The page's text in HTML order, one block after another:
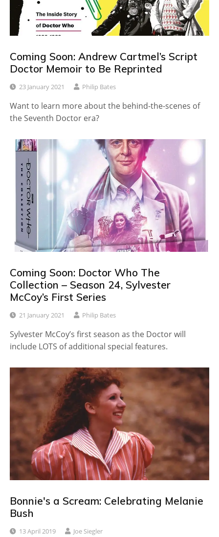
Coming Soon: Andrew Cartmel’s Script
Doctor Memoir to Be Reprinted
23 January 2021 Philip Bates
Want to learn more about the behind-the-scenes of
the Seventh Doctor era?
Coming Soon: Doctor Who The
Collection – Season 24, Sylvester
McCoy’s First Series
21 January 2021 Philip Bates
Sylvester McCoy’s first season as the Doctor will
include LOTS of additional special features.
Bonnie's a Scream: Celebrating Melanie
Bush
13 April 2019 Joe Siegler